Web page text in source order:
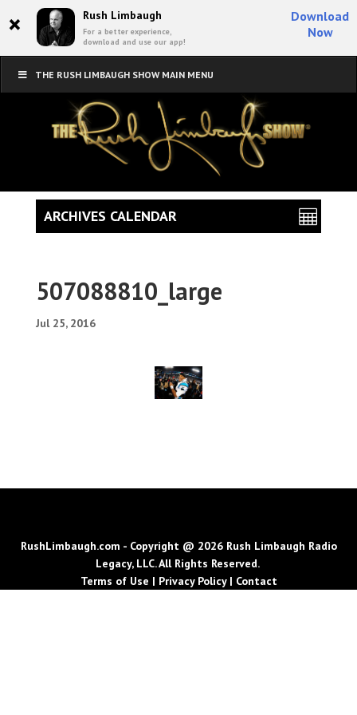
× Rush Limbaugh
For a better experience,
download and use our app!
Download
Now
THE RUSH LIMBAUGH SHOW MAIN MENU
507088810_large
Jul 25, 2016
ARCHIVES CALENDAR
RushLimbaugh.com - Copyright @ 2026 Rush Limbaugh Radio
Legacy, LLC. All Rights Reserved.
Terms of Use | Privacy Policy| Contact